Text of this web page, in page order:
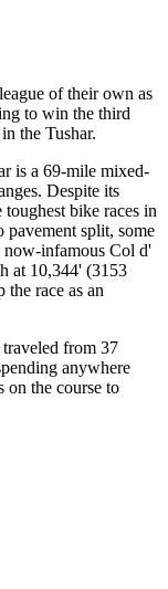
of their own as
to win the third
the Tushar.
is a 69-mile mixed-
Despite its
bike races in
split, some
now-infamous Col d'
at 10,344' (3153
the race as an
from 37
anywhere
on the course to